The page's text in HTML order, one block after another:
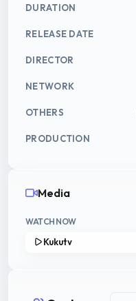
DURATION
RELEASE DATE
DIRECTOR
NETWORK
OTHERS
PRODUCTION
Media
WATCH NOW
Kukutv